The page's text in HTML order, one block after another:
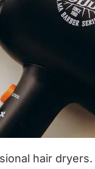
hair